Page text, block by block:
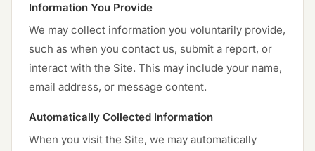
Information You Provide
We may collect information you voluntarily provide,
such as when you contact us, submit a report, or
interact with the Site. This may include your name,
email address, or message content.
Automatically Collected Information
When you visit the Site, we may automatically